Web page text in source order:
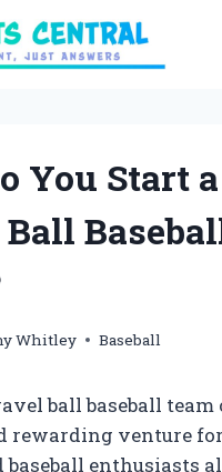
You Start a
Whitley Baseball
ball baseball team
rewarding venture for
baseball enthusiasts